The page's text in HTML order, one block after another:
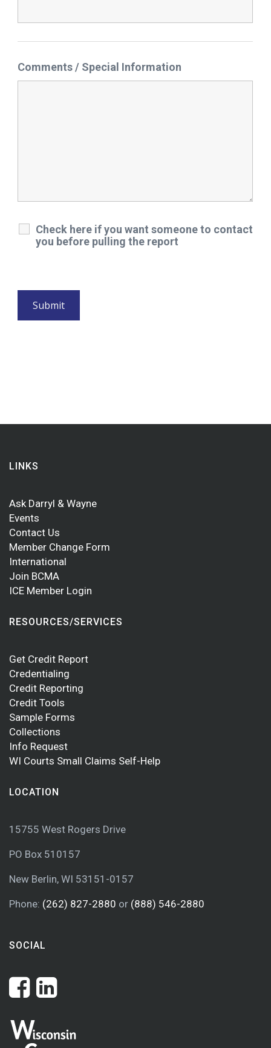
Comments / Special Information
Check here if you want someone to contact
you before pulling the report
LINKS
Ask Darryl & Wayne
Events
Contact Us
Member Change Form
International
Join BCMA
ICE Member Login
RESOURCES/SERVICES
Get Credit Report
Credentialing
Credit Reporting
Credit Tools
Sample Forms
Collections
Info Request
WI Courts Small Claims Self-Help
LOCATION
15755 West Rogers Drive
PO Box 510157
New Berlin, WI 53151-0157
Phone: (262) 827-2880 or (888) 546-2880
SOCIAL